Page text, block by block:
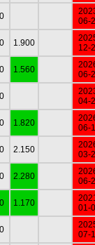
06-
1.900
12-
1.560
06-
04-
1.820
06-
2.150
03-
2.280
06-
1.170
01-
07-